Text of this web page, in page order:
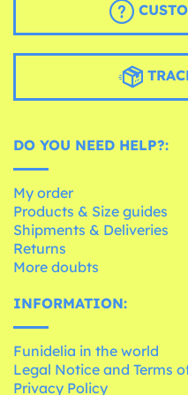
DO YOU NEED HELP?:
My order
Products & Size guides
Shipments & Deliveries
Returns
More doubts
INFORMATION:
Funidelia in the world
Legal Notice and Terms
Privacy Policy